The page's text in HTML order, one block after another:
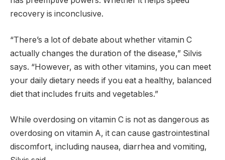
recovery is inconclusive.
“There’s a lot of debate about whether vitamin C
actually changes the duration of the disease,” Silvis
says. “However, as with other vitamins, you can meet
your daily dietary needs if you eat a healthy, balanced
diet that includes fruits and vegetables.”
While overdosing on vitamin C is not as dangerous as
overdosing on vitamin A, it can cause gastrointestinal
discomfort, including nausea, diarrhea and vomiting,